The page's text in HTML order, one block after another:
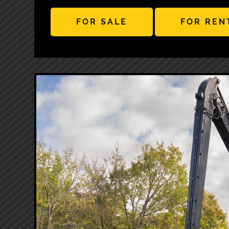
FOR SALE FOR